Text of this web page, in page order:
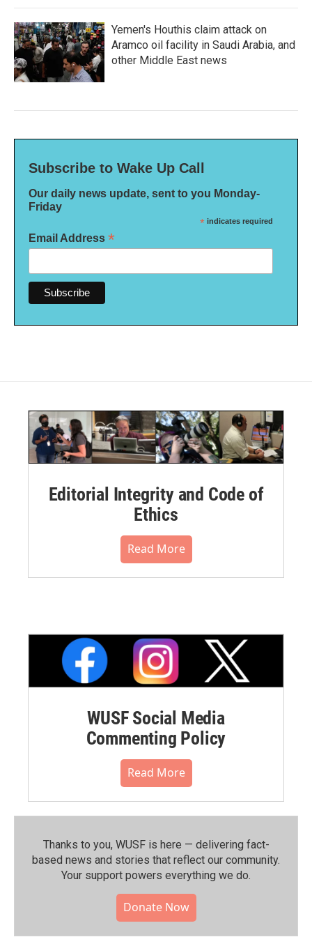
Yemen's Houthis claim attack on
Aramco oil facility in Saudi Arabia, and
other Middle East news
Subscribe to Wake Up Call
Our daily news update, sent to you Monday-
Friday
* indicates required
Email Address *
Editorial Integrity and Code of
Ethics
Read More
WUSF Social Media
Commenting Policy
Read More
Thanks to you, WUSF is here — delivering fact-
based news and stories that reflect our community.⁠
Your support powers everything we do.
Donate Now